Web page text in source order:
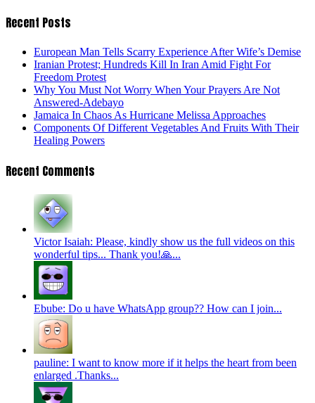
Recent Posts
European Man Tells Scarry Experience After Wife’s Demise
Iranian Protest; Hundreds Kill In Iran Amid Fight For
Freedom Protest
Why You Must Not Worry When Your Prayers Are Not
Answered-Adebayo
Jamaica In Chaos As Hurricane Melissa Approaches
Components Of Different Vegetables And Fruits With Their
Healing Powers
Recent Comments
Victor Isaiah: Please, kindly show us the full videos on this
wonderful tips... Thank you!🙏...
Ebube: Do u have WhatsApp group?? How can I join...
pauline: I want to know more if it helps the heart from been
enlarged .Thanks...